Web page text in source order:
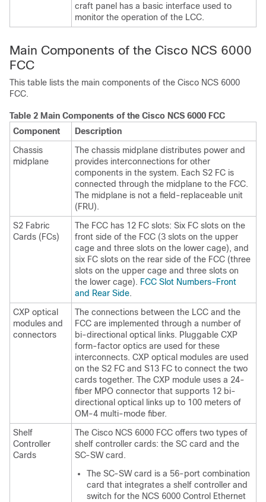
craft panel has a basic interface used to
monitor the operation of the LCC.
Main Components of the Cisco NCS 6000
FCC
This table lists the main components of the Cisco NCS 6000
FCC.
Table 2 Main Components of the Cisco NCS 6000 FCC
Component
Description
Chassis
midplane
The chassis midplane distributes power and
provides interconnections for other
components in the system. Each S2 FC is
connected through the midplane to the FCC.
The midplane is not a field-replaceable unit
(FRU).
S2 Fabric
Cards (FCs)
The FCC has 12 FC slots: Six FC slots on the
front side of the FCC (3 slots on the upper
cage and three slots on the lower cage), and
six FC slots on the rear side of the FCC (three
slots on the upper cage and three slots on
the lower cage). FCC Slot Numbers–Front
and Rear Side.
CXP optical
modules and
connectors
The connections between the LCC and the
FCC are implemented through a number of
bi-directional optical links. Pluggable CXP
form-factor optics are used for these
interconnects. CXP optical modules are used
on the S2 FC and S13 FC to connect the two
cards together. The CXP module uses a 24-
fiber MPO connector that supports 12 bi-
directional optical links up to 100 meters of
OM-4 multi-mode fiber.
Shelf
Controller
Cards
The Cisco NCS 6000 FCC offers two types of
shelf controller cards: the SC card and the
SC-SW card.
The SC-SW card is a 56-port combination
card that integrates a shelf controller and
switch for the NCS 6000 Control Ethernet